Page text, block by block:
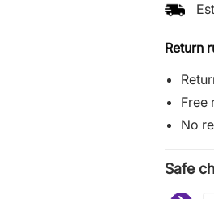
Return
Free
No
Safe